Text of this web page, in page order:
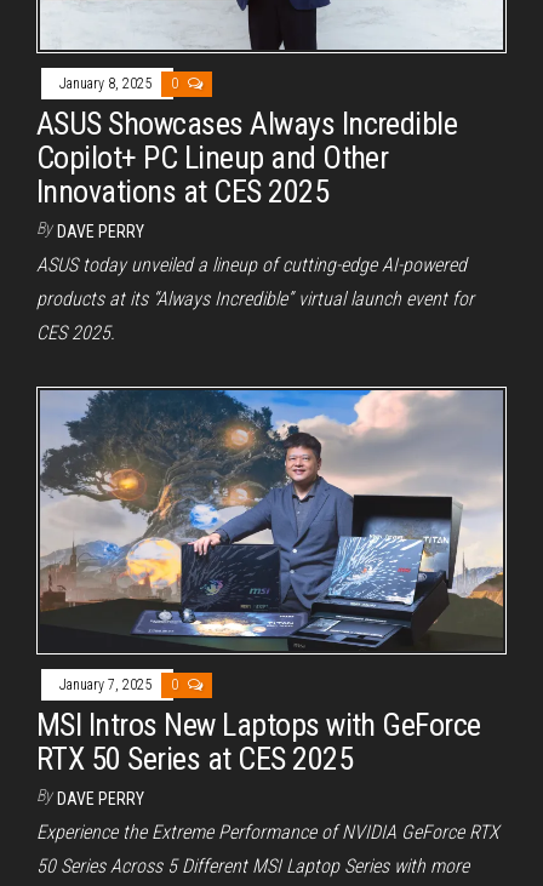
January 8, 2025 0
ASUS Showcases Always Incredible
Copilot+ PC Lineup and Other
Innovations at CES 2025
By DAVE PERRY
ASUS today unveiled a lineup of cutting-edge AI-powered
products at its “Always Incredible” virtual launch event for
CES 2025.
January 7, 2025 0
MSI Intros New Laptops with GeForce
RTX 50 Series at CES 2025
By DAVE PERRY
Experience the Extreme Performance of NVIDIA GeForce RTX
50 Series Across 5 Different MSI Laptop Series with more